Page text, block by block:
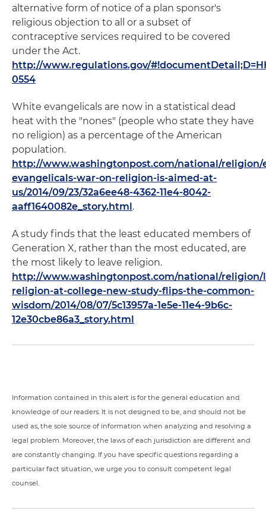
alternative form of notice of a plan sponsor's
religious objection to all or a subset of
contraceptive services required to be covered
under the Act.
http://www.regulations.gov/
0554
White evangelicals are now in a statistical dead
heat with the "nones" (people who state they have
no religion) as a percentage of the American
population.
http://www.washingtonpost.com/national/
evangelicals-war-on-religion-is-aimed-at-
us/2014/09/23/32a6ee48-4362-11e4-8042-
aaff1640082e_story.html.
A study finds that the least educated members of
Generation X, rather than the most educated, are
the most likely to leave religion.
http://www.washingtonpost.com/national/religion/
religion-at-college-new-study-flips-the-common-
wisdom/2014/08/07/5c13957a-1e5e-11e4-9b6c-
12e30cbe86a3_story.html
Information contained in this alert is for the general education and
knowledge of our readers. It is not designed to be, and should not be
used as, the sole source of information when analyzing and resolving a
legal problem. Moreover, the laws of each jurisdiction are different and
are constantly changing. If you have specific questions regarding a
particular fact situation, we urge you to consult competent legal
counsel.